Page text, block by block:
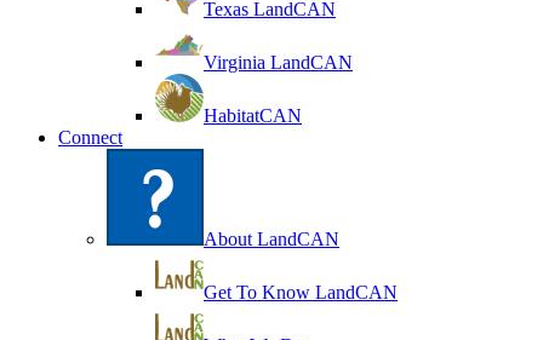
Texas LandCAN
Virginia LandCAN
HabitatCAN
Connect
About LandCAN
Get To Know LandCAN